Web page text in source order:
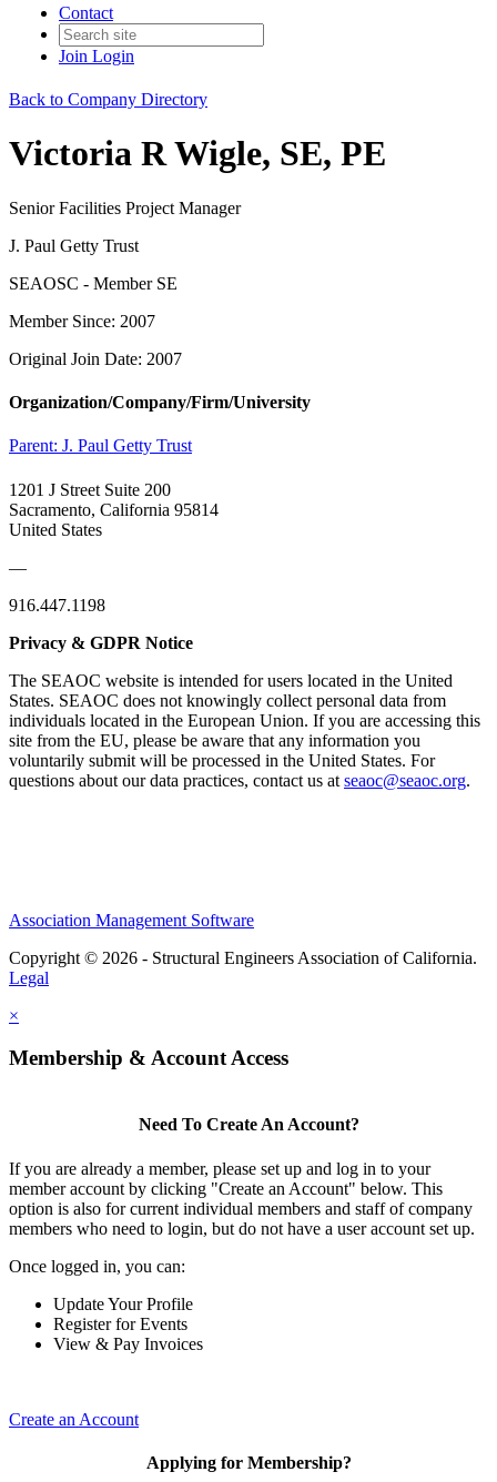
Contact
Join Login
Back to Company Directory
Victoria R Wigle, SE, PE
Senior Facilities Project Manager
J. Paul Getty Trust
SEAOSC - Member SE
Member Since: 2007
Original Join Date: 2007
Organization/Company/Firm/University
Parent: J. Paul Getty Trust
1201 J Street Suite 200
Sacramento, California 95814
United States
—
916.447.1198
Privacy & GDPR Notice
The SEAOC website is intended for users located in the United
States. SEAOC does not knowingly collect personal data from
individuals located in the European Union. If you are accessing this
site from the EU, please be aware that any information you
voluntarily submit will be processed in the United States. For
questions about our data practices, contact us at seaoc@seaoc.org.
Association Management Software
Copyright © 2026 - Structural Engineers Association of California.
Legal
×
Membership & Account Access
Need To Create An Account?
If you are already a member, please set up and log in to your
member account by clicking "Create an Account" below. This
option is also for current individual members and staff of company
members who need to login, but do not have a user account set up.
Once logged in, you can:
Update Your Profile
Register for Events
View & Pay Invoices
Create an Account
Applying for Membership?